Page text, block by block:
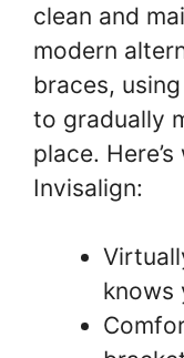
clean and
modern
braces,
to gradually
place.
Invisalign:
knows